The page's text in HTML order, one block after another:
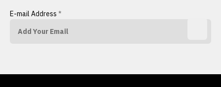
E-mail Address *